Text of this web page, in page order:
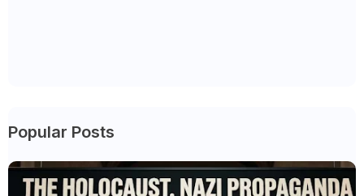
Popular Posts